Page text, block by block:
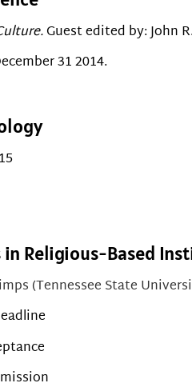
Guest edited by: John
31 2014.
in Religious-Based
(Tennessee State